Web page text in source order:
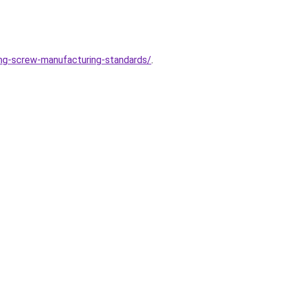
screw-manufacturing-standards/.